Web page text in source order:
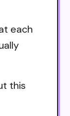
each
this